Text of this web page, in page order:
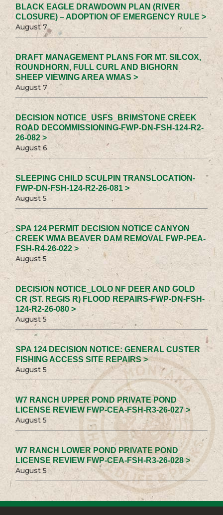
BLACK EAGLE DRAWDOWN PLAN (RIVER
CLOSURE) – ADOPTION OF EMERGENCY RULE >
August 7
DRAFT MANAGEMENT PLANS FOR MT. SILCOX,
ROUNDHORN, FULL CURL AND BIGHORN
SHEEP VIEWING AREA WMAS >
August 7
DECISION NOTICE_USFS_BRIMSTONE CREEK
ROAD DECOMMISSIONING-FWP-DN-FSH-124-R2-
26-082 >
August 6
SLEEPING CHILD SCULPIN TRANSLOCATION-
FWP-DN-FSH-124-R2-26-081 >
August 5
SPA 124 PERMIT DECISION NOTICE CANYON
CREEK WMA BEAVER DAM REMOVAL FWP-PEA-
FSH-R4-26-022 >
August 5
DECISION NOTICE_LOLO NF DEER AND GOLD
CR (ST. REGIS R) FLOOD REPAIRS-FWP-DN-FSH-
124-R2-26-080 >
August 5
SPA 124 DECISION NOTICE: GENERAL CUSTER
FISHING ACCESS SITE REPAIRS >
August 5
W7 RANCH UPPER POND PRIVATE POND
LICENSE REVIEW FWP-CEA-FSH-R3-26-027 >
August 5
W7 RANCH LOWER POND PRIVATE POND
LICENSE REVIEW FWP-CEA-FSH-R3-26-028 >
August 5